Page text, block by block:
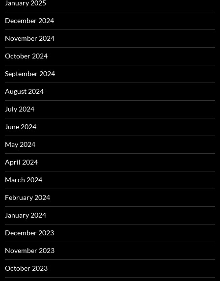
January 2025
December 2024
November 2024
October 2024
September 2024
August 2024
July 2024
June 2024
May 2024
April 2024
March 2024
February 2024
January 2024
December 2023
November 2023
October 2023